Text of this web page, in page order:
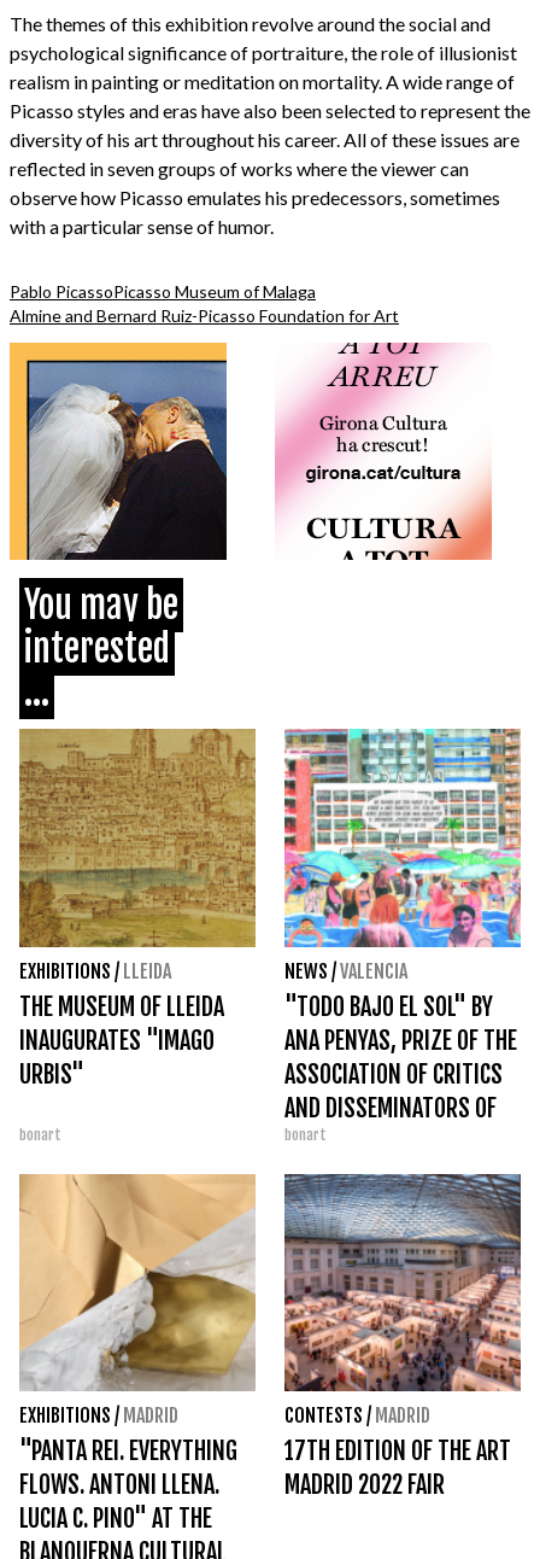
The themes of this exhibition revolve around the social and
psychological significance of portraiture, the role of illusionist
realism in painting or meditation on mortality. A wide range of
Picasso styles and eras have also been selected to represent the
diversity of his art throughout his career. All of these issues are
reflected in seven groups of works where the viewer can
observe how Picasso emulates his predecessors, sometimes
with a particular sense of humor.
Pablo PicassoPicasso Museum of Malaga
Almine and Bernard Ruiz-Picasso Foundation for Art
You may be
interested
...
EXHIBITIONS / LLEIDA
THE MUSEUM OF LLEIDA
INAUGURATES "IMAGO
URBIS"
bonart
NEWS /VALENCIA
"TODO BAJO EL SOL" BY
ANA PENYAS, PRIZE OF THE
ASSOCIATION OF CRITICS
AND DISSEMINATORS OF
COMICS
bonart
EXHIBITIONS / MADRID
"PANTA REI. EVERYTHING
FLOWS. ANTONI LLENA.
LUCIA C. PINO" AT THE
BLANQUERNA CULTURAL
CONTESTS / MADRID
17TH EDITION OF THE ART
MADRID 2022 FAIR